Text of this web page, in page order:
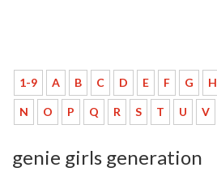
1-9 A B C D E F G H
N O P Q R S T U V
genie girls generation